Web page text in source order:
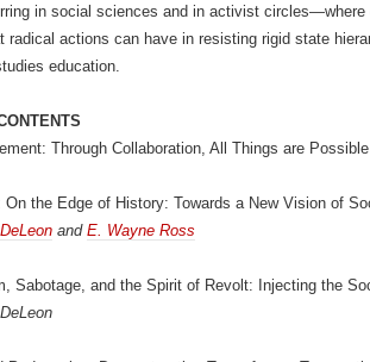
in social sciences and in activist
radical actions can have in resisting rigid state
education.
Through Collaboration, All Things are Possible
On the Edge of History: Towards a New Vision of
and E. Wayne Ross
Sabotage, and the Spirit of Revolt: Injecting the